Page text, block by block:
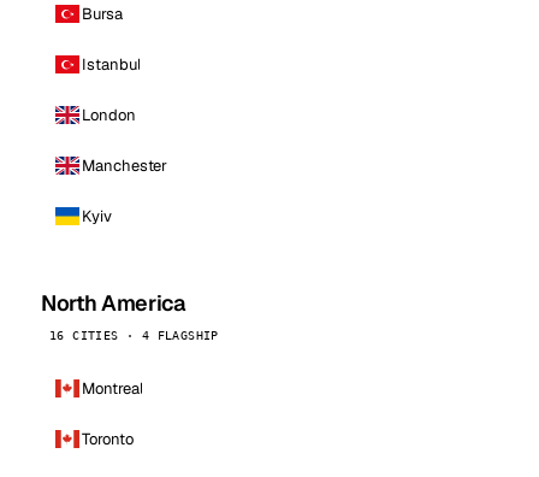
Bursa
Istanbul
London
Manchester
Kyiv
North America
16 CITIES · 4 FLAGSHIP
Montreal
Toronto